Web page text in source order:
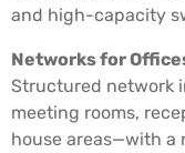
and high-capacity
Networks for
Structured network
meeting rooms,
house areas—with a